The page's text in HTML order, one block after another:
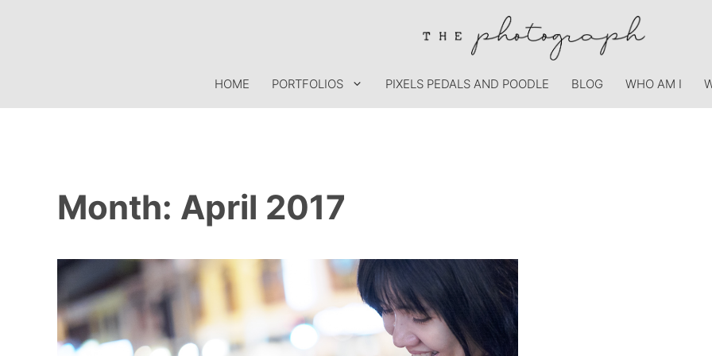
HOME PORTFOLIOS PIXELS PEDALS AND POODLE BLOG WHO AM I
Month: April 2017